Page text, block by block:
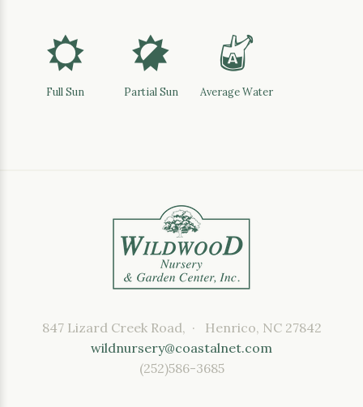
j
Full Sun
p
Partial Sun
x
Average Water
847 Lizard Creek Road, · Henrico, NC 27842
wildnursery@coastalnet.com
(252)586-3685